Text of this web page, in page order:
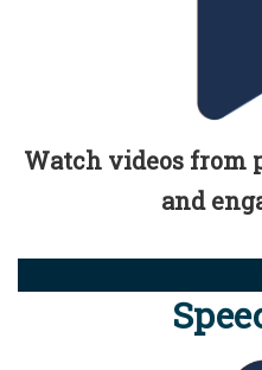
Watch videos from
and